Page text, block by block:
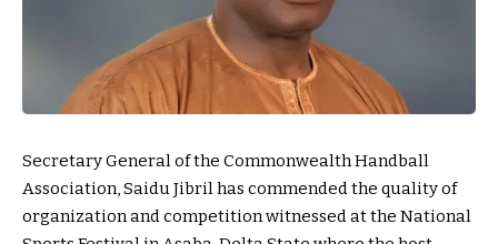
Secretary General of the Commonwealth Handball
Association, Saidu Jibril has commended the quality of
organization and competition witnessed at the National